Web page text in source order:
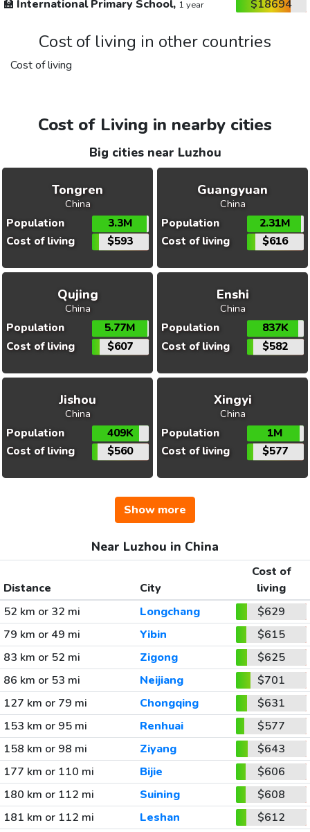
🏫 International Primary School, 1 year $18694
Cost of living in other countries
Cost of living
Cost of Living in nearby cities
Big cities near Luzhou
Tongren
China
Population
3.3M
Cost of living
$593
Guangyuan
China
Population
2.31M
Cost of living
$616
Qujing
China
Population
5.77M
Cost of living
$607
Enshi
China
Population
837K
Cost of living
$582
Jishou
China
Population
409K
Cost of living
$560
Xingyi
China
Population
1M
Cost of living
$577
Show more
Near Luzhou in China
Distance City
Cost of
living
52 km or 32 mi
Longchang
$629
79 km or 49 mi
Yibin
$615
83 km or 52 mi
Zigong
$625
86 km or 53 mi
Neijiang
$701
127 km or 79 mi
Chongqing
$631
153 km or 95 mi
Renhuai
$577
158 km or 98 mi
Ziyang
$643
177 km or 110 mi
Bijie
$606
180 km or 112 mi
Suining
$608
181 km or 112 mi
Leshan
$612